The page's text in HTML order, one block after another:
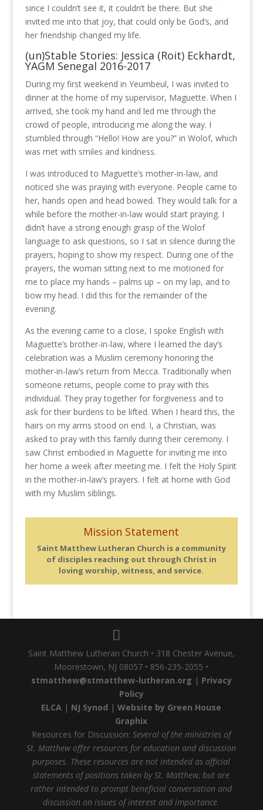
since I couldn’t see it, it couldn’t be there. But she
invited me into that joy, that could only be God’s, and
her friendship changed my life.
(un)Stable Stories: Jessica (Roit) Eckhardt,
YAGM Senegal 2016-2017
During my first weekend in Yeumbeul, I was invited to
dinner at the home of my supervisor, Maguette. When I
arrived, she took my hand and led me through the
crowd of people, introducing me along the way. I
stumbled through “Hello! How are you?” in Wolof, which
was met with smiles and kindness.
I was introduced to Maguette’s mother-in-law, and
noticed she was praying with everyone. People came to
her, hands open and head bowed. They would talk for a
while before the mother-in-law would start praying. I
didn’t have a strong enough grasp of the Wolof
language to ask questions, so I sat in silence during the
prayers, hoping to show my respect. During one of the
prayers, the woman sitting next to me motioned for
me to place my hands – palms up – on my lap, and to
bow my head. I did this for the remainder of the
evening.
As the evening came to a close, I spoke English with
Maguette’s brother-in-law, where I learned the day’s
celebration was a Muslim ceremony honoring the
mother-in-law’s return from Mecca. Traditionally when
someone returns, people come to pray with this
individual. They pray together for forgiveness and to
ask for their burdens to be lifted. When I heard this, the
hairs on my arms stood on end. I, a Christian, was
asked to pray with this family during their ceremony. I
saw Christ embodied in Maguette for inviting me into
her home a week after meeting me. I felt the Holy Spirit
in the mother-in-law’s prayers. I felt at home with God
with my Muslim siblings.
Mission Statement
Saint Matthew Lutheran Church is a community
of disciples reaching out through Christ in
loving worship, witness, and service.
Saint Matthew Lutheran Church • 318 Chester Avenue,
Moorestown, NJ 08057 • 856-235-2055 •
stmatthew@stmatthew-lutheran.org | Privacy
Policy
ELCA | NJ Synod |Website by Green House
Graphix
Resources for Discussion:Several of the ministries of
St. Matthew offer resources for education and discussion
purposes. These resources are not intended as official
statements of positions taken by St. Matthew, but are
rather intended to prompt beneficial conversation and
discussion on issues of interest and importance.